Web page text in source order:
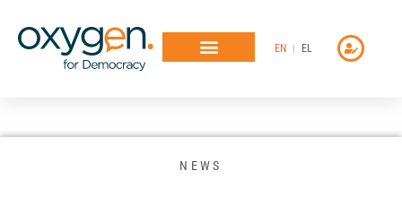
στο
περιεχόμενο
EN EL
NEWS